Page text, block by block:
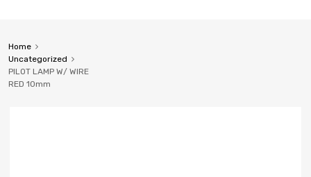
Home
Uncategorized
PILOT LAMP W/ WIRE
RED 10mm